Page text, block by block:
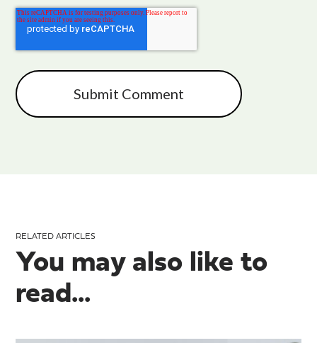
RELATED ARTICLES
You may also like to
read...